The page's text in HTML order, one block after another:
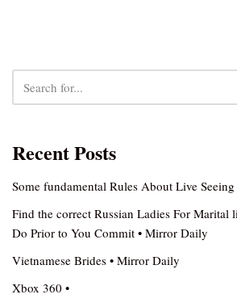
Recent Posts
Some fundamental Rules About Live
Find the correct Russian Ladies For Marital
Do Prior to You Commit • Mirror Daily
Vietnamese Brides • Mirror Daily
Xbox 360 •